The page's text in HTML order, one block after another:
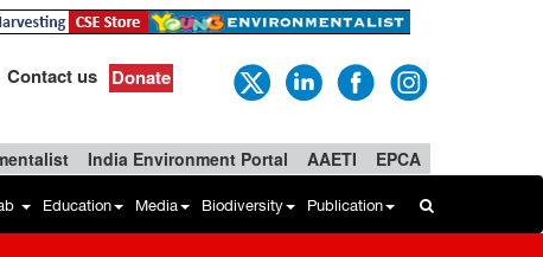
Contact us Donate
India Environment Portal AAETI EPCA
Education Media Biodiversity Publication